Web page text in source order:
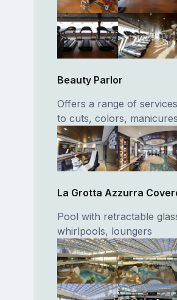
Beauty Parlor
Offers a range of
to cuts, colors,
La Grotta Azzurra
Pool with retractable
whirlpools, loungers